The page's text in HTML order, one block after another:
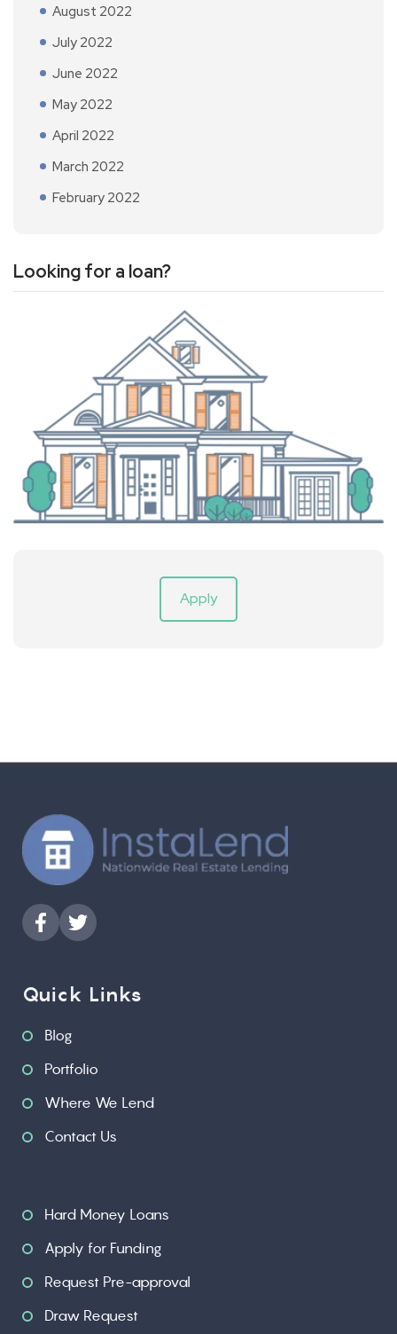
August 2022
July 2022
June 2022
May 2022
April 2022
March 2022
February 2022
Looking for a loan?
Apply
Quick Links
Blog
Portfolio
Where We Lend
Contact Us
Hard Money Loans
Apply for Funding
Request Pre-approval
Draw Request